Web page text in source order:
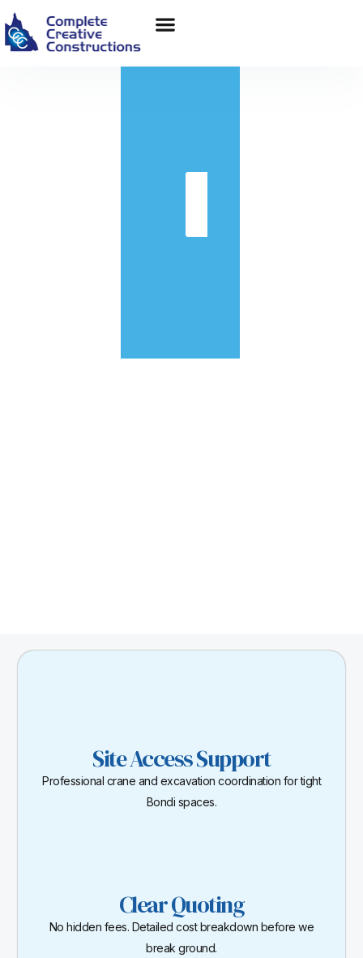
Site Access Support
Professional crane and excavation coordination for tight
Bondi spaces.
Clear Quoting
No hidden fees. Detailed cost breakdown before we
break ground.